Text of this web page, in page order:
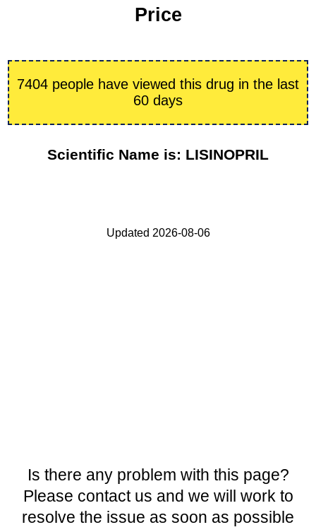
Price
7404 people have viewed this drug in the last
60 days
Scientific Name is: LISINOPRIL
Updated 2026-08-06
Is there any problem with this page?
Please contact us and we will work to
resolve the issue as soon as possible